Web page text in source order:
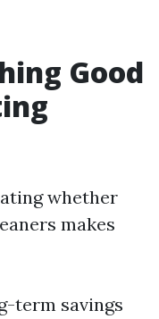
Good
whether
makes
term savings